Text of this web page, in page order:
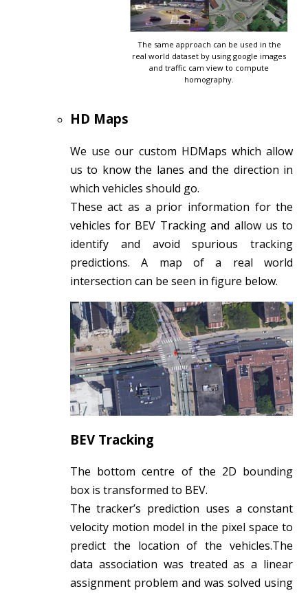
The same approach can be used in the
real world dataset by using google images
and traffic cam view to compute
homography.
HD Maps
We use our custom HDMaps which allow
us to know the lanes and the direction in
which vehicles should go.
These act as a prior information for the
vehicles for BEV Tracking and allow us to
identify and avoid spurious tracking
predictions. A map of a real world
intersection can be seen in figure below.
BEV Tracking
The bottom centre of the 2D bounding
box is transformed to BEV.
The tracker’s prediction uses a constant
velocity motion model in the pixel space to
predict the location of the vehicles.The
data association was treated as a linear
assignment problem and was solved using